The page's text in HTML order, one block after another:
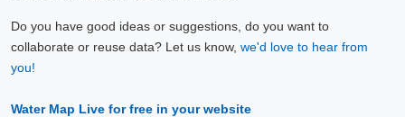
Do you have good ideas or suggestions, do you want to
collaborate or reuse data? Let us know, we'd love to hear from
you!
Water Map Live for free in your website